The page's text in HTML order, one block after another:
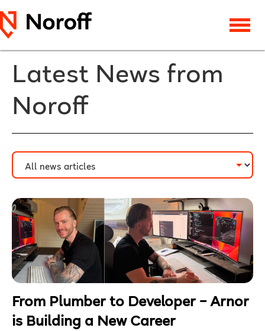
Latest News from
Noroff
From Plumber to Developer – Arnor
is Building a New Career